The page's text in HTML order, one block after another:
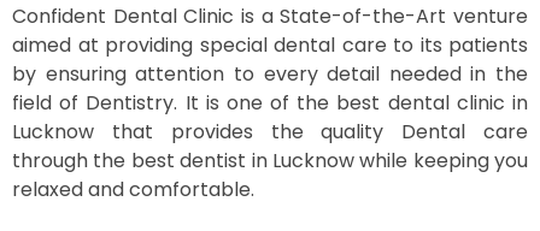
Confident Dental Clinic is a State-of-the-Art venture
aimed at providing special dental care to its patients
by ensuring attention to every detail needed in the
field of Dentistry. It is one of the best dental clinic in
Lucknow that provides the quality Dental care
through the best dentist in Lucknow while keeping you
relaxed and comfortable.